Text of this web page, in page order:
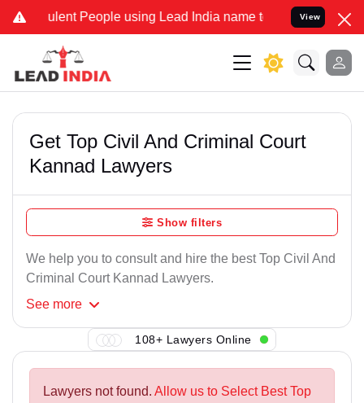
People using Lead India name to Resolve your Legal
View
Get Top Civil And Criminal Court
Kannad Lawyers
Show filters
We help you to consult and hire the best Top Civil And
Criminal Court Kannad Lawyers.
See more
108+ Lawyers Online
Lawyers not found. Allow us to Select Best Top